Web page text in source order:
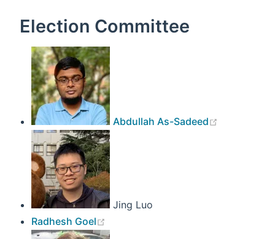
Election Committee
Abdullah As-Sadeed
Jing Luo
Radhesh Goel